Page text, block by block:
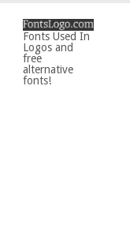
Fonts Used In
Logos and
free
alternative
fonts!